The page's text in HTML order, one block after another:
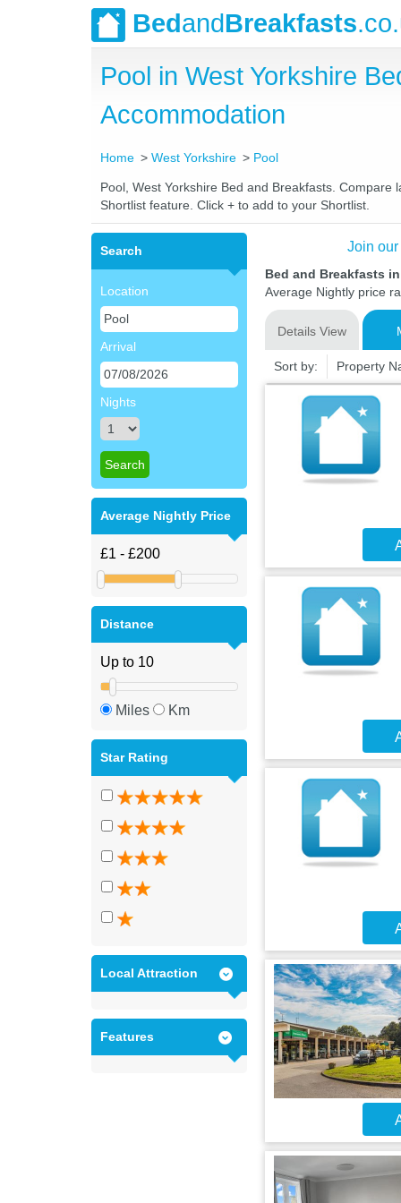
BedandBreakfasts
Pool in West Yorkshire
Accommodation
Home West Yorkshire Pool
Pool, West Yorkshire Bed and Breakfasts.
Shortlist feature. Click + to add to your Shortlist.
Search
Location
Arrival
Nights
Average Nightly Price
Distance
Miles Km
Star Rating
Local Attraction
Features
Join
Bed and Breakfasts
Average Nightly price
Details View
Sort by: Property